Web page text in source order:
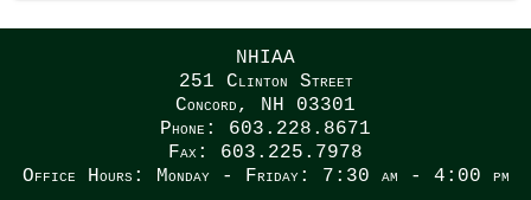
NHIAA
251 Clinton Street
Concord, NH 03301
Phone: 603.228.8671
Fax: 603.225.7978
Office Hours: Monday - Friday: 7:30 am - 4:00 pm